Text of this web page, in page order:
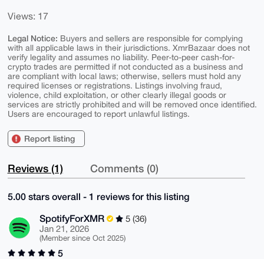
Views: 17
Legal Notice: Buyers and sellers are responsible for complying
with all applicable laws in their jurisdictions. XmrBazaar does not
verify legality and assumes no liability. Peer-to-peer cash-for-
crypto trades are permitted if not conducted as a business and
are compliant with local laws; otherwise, sellers must hold any
required licenses or registrations. Listings involving fraud,
violence, child exploitation, or other clearly illegal goods or
services are strictly prohibited and will be removed once identified.
Users are encouraged to report unlawful listings.
Report listing
Reviews (1) Comments (0)
5.00 stars overall - 1 reviews for this listing
SpotifyForXMR
5 (36)
Jan 21, 2026
(Member since Oct 2025)
5